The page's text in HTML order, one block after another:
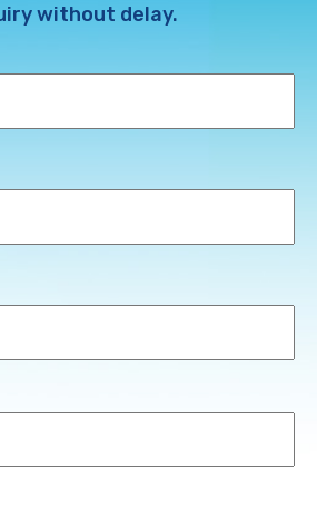
without delay.